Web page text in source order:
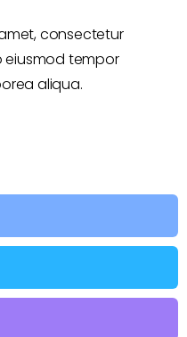
consectetur
eiusmod tempor
aliqua.